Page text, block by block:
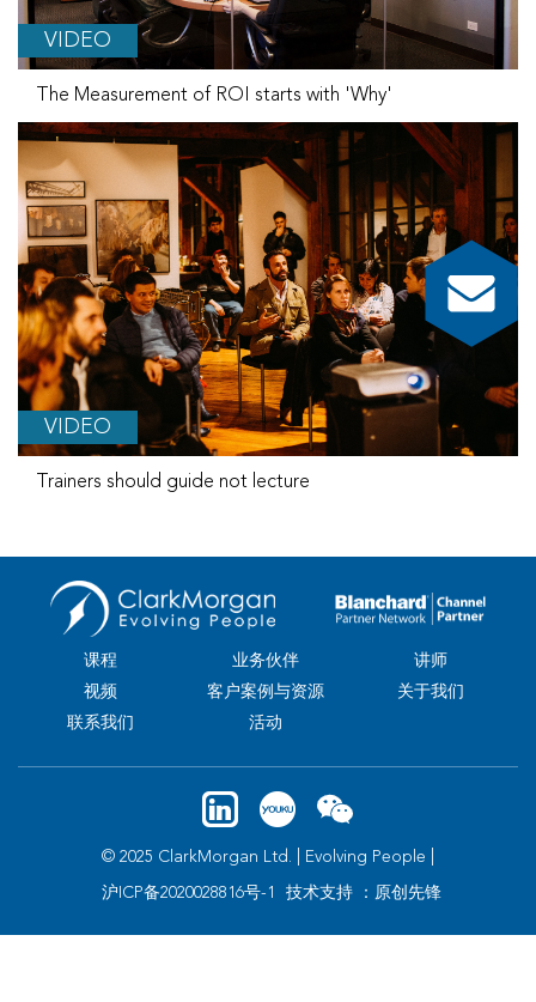
VIDEO
The Measurement of ROI starts with 'Why'
VIDEO
Trainers should guide not lecture
课程 业务伙伴
讲师
视频
客户案例与资源
关于我们
联系我们
活动
© 2025 ClarkMorgan Ltd. | Evolving People |
沪ICP备2020028816号-1 技术支持 ：原创先锋